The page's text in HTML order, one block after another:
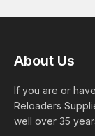
About Us
If you are or
Reloaders
well over 35